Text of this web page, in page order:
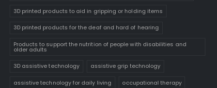
3D printed products to aid in gripping or holding items
3D printed products for the deaf and hard of hearing
Products to support the nutrition of people with disabilities and
older adults
3D assistive technology assistive grip technology
assistive technology for daily living occupational therapy